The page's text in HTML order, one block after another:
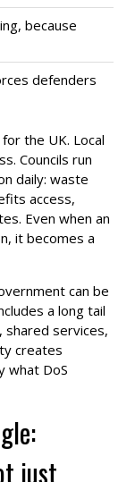
because
defenders
the UK. Local
Councils run
daily: waste
access,
Even when an
it becomes a
can be
a long tail
services,
creates
what DoS
just